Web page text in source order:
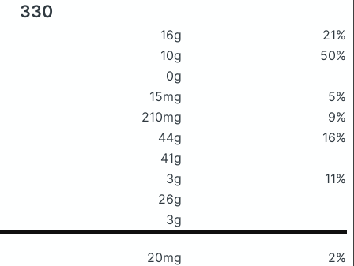
330
16g
21%
10g
50%
0g
15mg
5%
210mg
9%
44g
16%
41g
3g
11%
26g
3g
20mg
2%